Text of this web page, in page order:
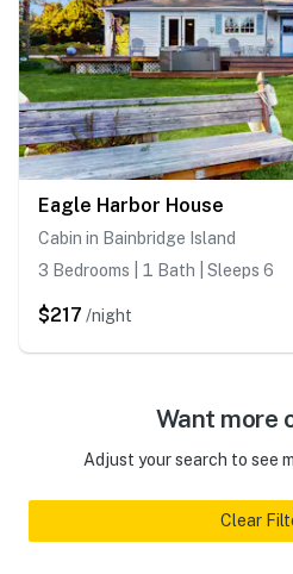
Eagle Harbor House
Cabin in Bainbridge Island
3 Bedrooms | 1 Bath | Sleeps 6
$217 /night
Want more
Adjust your search to see
Clear